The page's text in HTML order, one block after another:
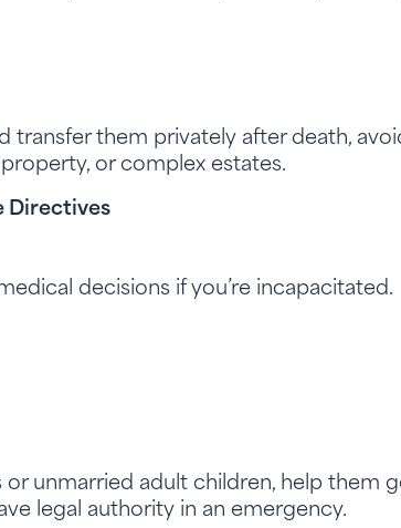
transfer them privately after death,
or complex estates.
Directives
decisions if you’re incapacitated.
or unmarried adult children, help them
legal authority in an emergency.